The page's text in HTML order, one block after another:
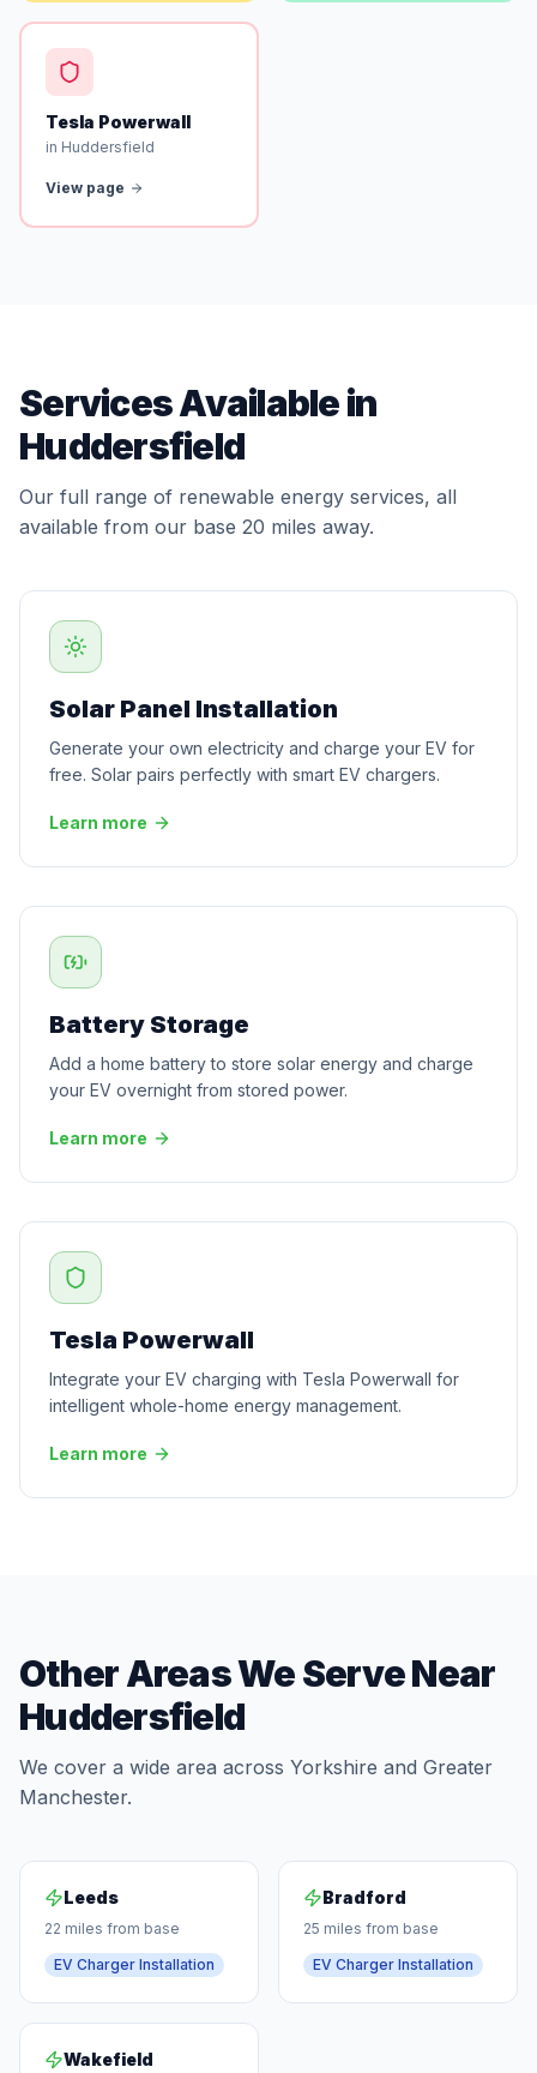
Tesla Powerwall
in Huddersfield
View page
Services Available in
Huddersfield
Our full range of renewable energy services, all
available from our base 20 miles away.
Solar Panel Installation
Generate your own electricity and charge your EV for
free. Solar pairs perfectly with smart EV chargers.
Learn more
Battery Storage
Add a home battery to store solar energy and charge
your EV overnight from stored power.
Learn more
Tesla Powerwall
Integrate your EV charging with Tesla Powerwall for
intelligent whole-home energy management.
Learn more
Other Areas We Serve Near
Huddersfield
We cover a wide area across Yorkshire and Greater
Manchester.
Leeds
22 miles from base
EV Charger Installation
Bradford
25 miles from base
EV Charger Installation
Wakefield